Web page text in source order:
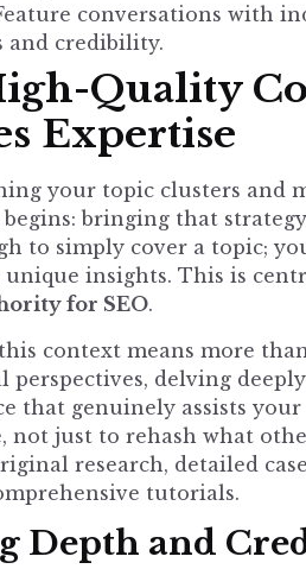
conversations with
and credibility.
Quality
Expertise
your topic clusters and
begins: bringing that
to simply cover a topic;
insights. This is
for SEO.
context means more
delving
that genuinely assists your
not just to rehash what
research, detailed
tutorials.
Depth and